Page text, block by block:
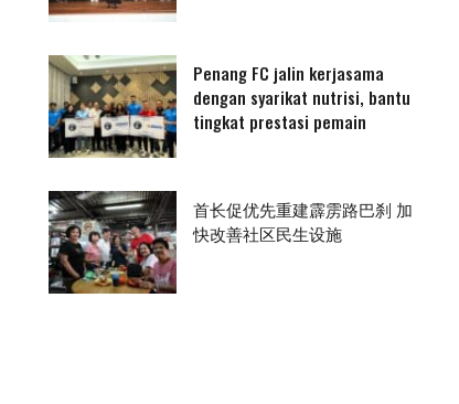
Penang FC jalin kerjasama
dengan syarikat nutrisi, bantu
tingkat prestasi pemain
首长促优先重建霹雳路巴刹 加
快改善社区民生设施